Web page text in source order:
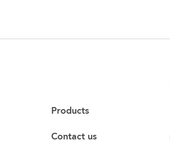
Products
Contact us